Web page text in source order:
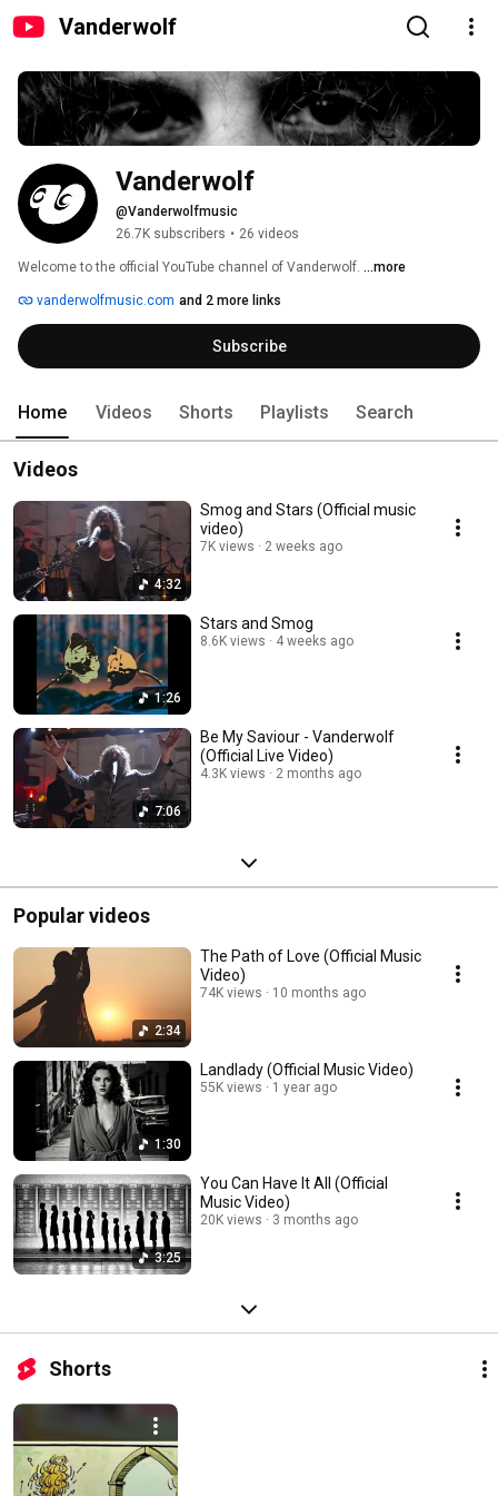
Vanderwolf
Vanderwolf
@Vanderwolfmusic
26.7K subscribers • 26 videos
Welcome to the official YouTube channel of Vanderwolf. ...more
vanderwolfmusic.com and 2 more links
Subscribe
Home Videos Shorts Playlists Search
Videos
4:32
Smog and Stars (Official music
video)
7K views 2 weeks ago
1:26
Stars and Smog
8.6K views 4 weeks ago
7:06
Be My Saviour - Vanderwolf
(Official Live Video)
4.3K views 2 months ago
Popular videos
2:34
The Path of Love (Official Music
Video)
74K views 10 months ago
1:30
Landlady (Official Music Video)
55K views 1 year ago
3:25
You Can Have It All (Official
Music Video)
20K views 3 months ago
Shorts